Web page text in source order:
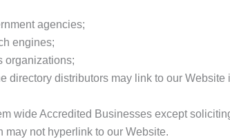
agencies;
engines;
organizations;
directory distributors may link to our
wide Accredited Businesses except
may not hyperlink to our Website.